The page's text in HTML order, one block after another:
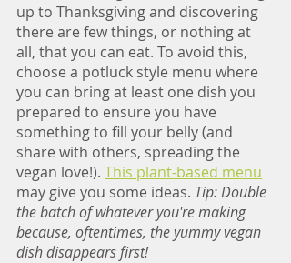
up to Thanksgiving and discovering
there are few things, or nothing at
all, that you can eat. To avoid this,
choose a potluck style menu where
you can bring at least one dish you
prepared to ensure you have
something to fill your belly (and
share with others, spreading the
vegan love!). This plant-based menu
may give you some ideas. Tip: Double
the batch of whatever you're making
because, oftentimes, the yummy vegan
dish disappears first!